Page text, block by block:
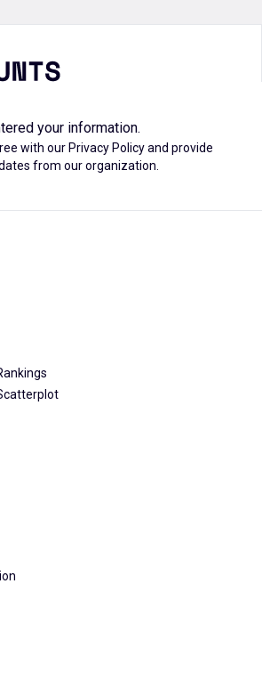
your information.
with our Privacy Policyand provide
from our organization.